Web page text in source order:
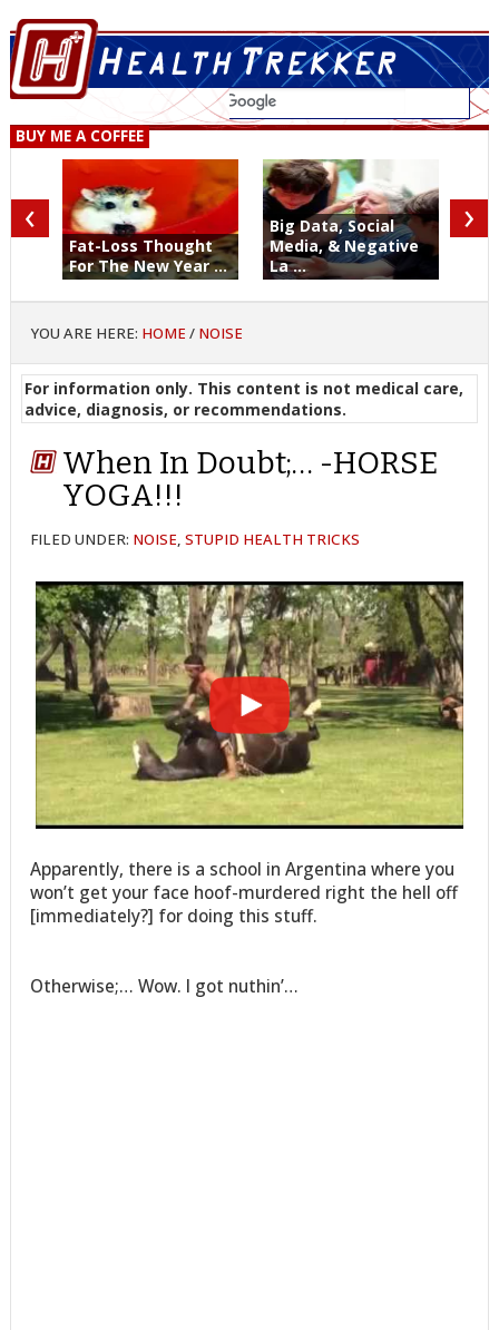
BUY ME A COFFEE
Fat-Loss Thought
For The New Year ...
Big Data, Social
Media, & Negative
La ...
‹ ›
YOU ARE HERE: HOME / NOISE
For information only. This content is not medical care,
advice, diagnosis, or recommendations.
When In Doubt;… -HORSE
YOGA!!!
FILED UNDER: NOISE,STUPID HEALTH TRICKS
Apparently, there is a school in Argentina where you
won’t get your face hoof-murdered right the hell off
[immediately?] for doing this stuff.
Otherwise;… Wow. I got nuthin’…